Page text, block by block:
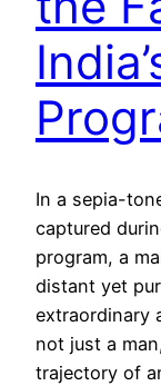
In a sepia-
captured
program, a
distant yet
extraordinary
not just a
trajectory of